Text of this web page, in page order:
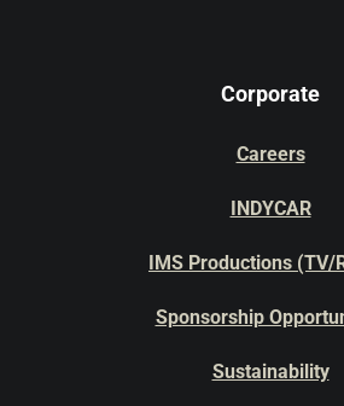
Corporate
Careers
INDYCAR
IMS Productions (TV/
Sponsorship
Sustainability